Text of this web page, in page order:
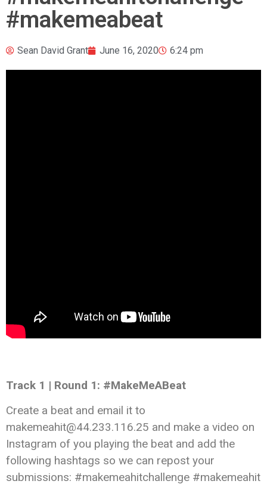
#makemeabeat
Sean David Grant June 16, 2020 6:24 pm
Track 1 | Round 1: #MakeMeABeat
Create a beat and email it to
makemeahit@44.233.116.25 and make a video on
Instagram of you playing the beat and add the
following hashtags so we can repost your
submissions: #makemeahitchallenge #makemeahit